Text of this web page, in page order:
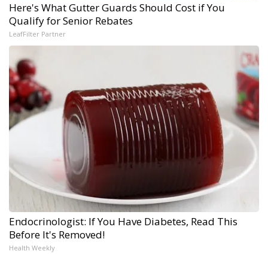
Here's What Gutter Guards Should Cost if You
Qualify for Senior Rebates
LeafFilter Partner
Endocrinologist: If You Have Diabetes, Read This
Before It's Removed!
Health Weekly